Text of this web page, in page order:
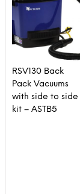
RSV130 Back
Pack Vacuums
with side to side
kit – ASTB5